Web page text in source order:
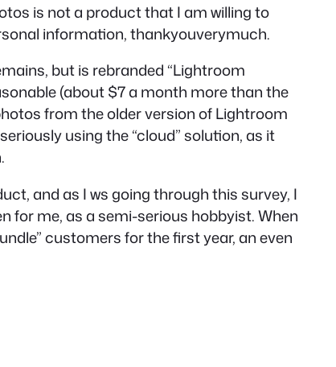
is not a product that I am willing to
information, thankyouverymuch.
but is rebranded “Lightroom
(about $7 a month more than the
from the older version of Lightroom
using the “cloud” solution, as it
and as I ws going through this survey, I
for me, as a semi-serious hobbyist. When
customers for the first year, an even